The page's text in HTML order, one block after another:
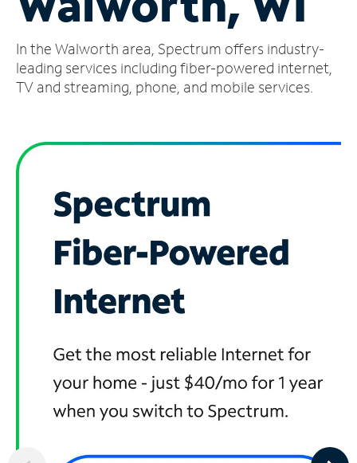
Account
Find
a
In the Walworth area, Spectrum offers industry-
leading services including fiber-powered internet,
TV and streaming, phone, and mobile services.